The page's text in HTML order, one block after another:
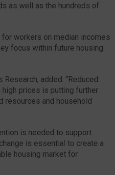
as well as the hundreds of
workers on median incomes
focus within future housing
added: “Reduced
prices is putting further
resources and household
is needed to support
is essential to create a
housing market for